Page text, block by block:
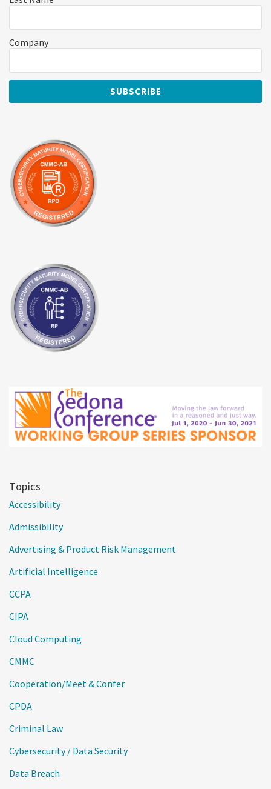
Company
Topics
Accessibility
Admissibility
Advertising & Product Risk Management
Artificial Intelligence
CCPA
CIPA
Cloud Computing
CMMC
Cooperation/Meet & Confer
CPDA
Criminal Law
Cybersecurity / Data Security
Data Breach